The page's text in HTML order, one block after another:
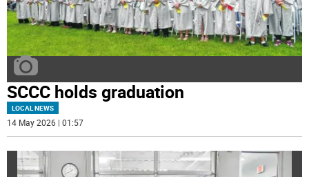
SCCC holds graduation
LOCAL NEWS
14 May 2026 | 01:57